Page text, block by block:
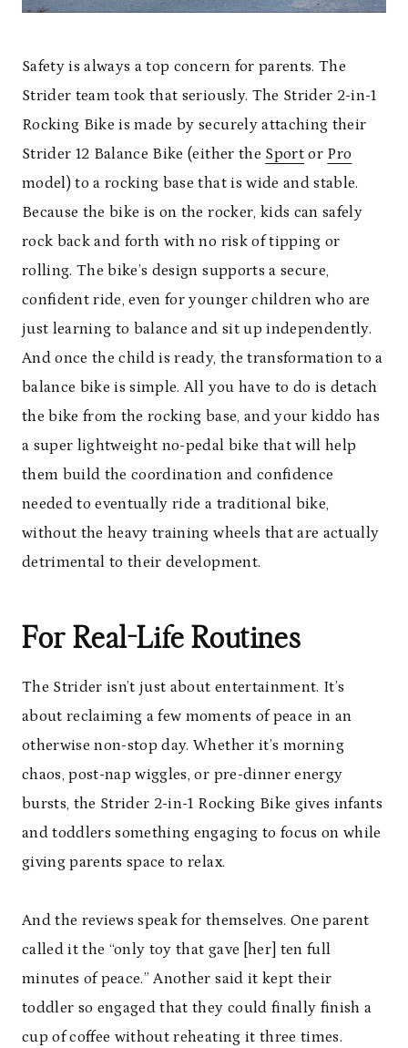
Safety is always a top concern for parents. The
Strider team took that seriously. The Strider 2-in-1
Rocking Bike is made by securely attaching their
Strider 12 Balance Bike (either the Sportor Pro
model) to a rocking base that is wide and stable.
Because the bike is on the rocker, kids can safely
rock back and forth with no risk of tipping or
rolling. The bike’s design supports a secure,
confident ride, even for younger children who are
just learning to balance and sit up independently.
And once the child is ready, the transformation to a
balance bike is simple. All you have to do is detach
the bike from the rocking base, and your kiddo has
a super lightweight no-pedal bike that will help
them build the coordination and confidence
needed to eventually ride a traditional bike,
without the heavy training wheels that are actually
detrimental to their development.
For Real-Life Routines
The Strider isn’t just about entertainment. It’s
about reclaiming a few moments of peace in an
otherwise non-stop day. Whether it’s morning
chaos, post-nap wiggles, or pre-dinner energy
bursts, the Strider 2-in-1 Rocking Bike gives infants
and toddlers something engaging to focus on while
giving parents space to relax.
And the reviews speak for themselves. One parent
called it the “only toy that gave [her] ten full
minutes of peace.” Another said it kept their
toddler so engaged that they could finally finish a
cup of coffee without reheating it three times.